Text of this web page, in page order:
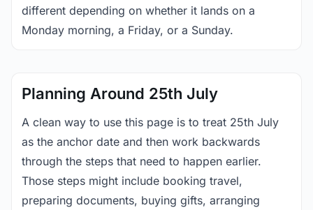
different depending on whether it lands on a
Monday morning, a Friday, or a Sunday.
Planning Around 25th July
A clean way to use this page is to treat 25th July
as the anchor date and then work backwards
through the steps that need to happen earlier.
Those steps might include booking travel,
preparing documents, buying gifts, arranging